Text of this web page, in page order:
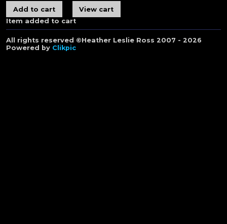
Item added to cart
All rights reserved ©Heather Leslie Ross 2007 - 2026
Powered by Clikpic